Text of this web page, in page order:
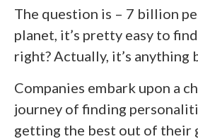
The question is – 7 billion
planet, it’s pretty easy to
right? Actually, it’s anything
Companies embark upon a
journey of finding
getting the best out of their